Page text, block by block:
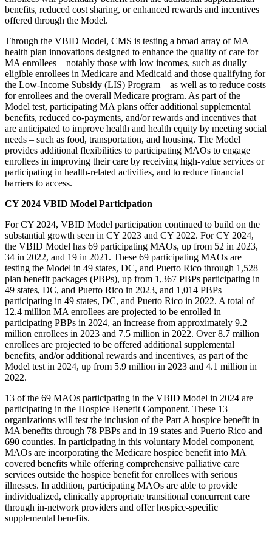
benefits, reduced cost sharing, or enhanced rewards and incentives
offered through the Model.
Through the VBID Model, CMS is testing a broad array of MA
health plan innovations designed to enhance the quality of care for
MA enrollees – notably those with low incomes, such as dually
eligible enrollees in Medicare and Medicaid and those qualifying for
the Low-Income Subsidy (LIS) Program – as well as to reduce costs
for enrollees and the overall Medicare program. As part of the
Model test, participating MA plans offer additional supplemental
benefits, reduced co-payments, and/or rewards and incentives that
are anticipated to improve health and health equity by meeting social
needs – such as food, transportation, and housing. The Model
provides additional flexibilities to participating MAOs to engage
enrollees in improving their care by receiving high-value services or
participating in health-related activities, and to reduce financial
barriers to access.
CY 2024 VBID Model Participation
For CY 2024, VBID Model participation continued to build on the
substantial growth seen in CY 2023 and CY 2022. For CY 2024,
the VBID Model has 69 participating MAOs, up from 52 in 2023,
34 in 2022, and 19 in 2021. These 69 participating MAOs are
testing the Model in 49 states, DC, and Puerto Rico through 1,528
plan benefit packages (PBPs), up from 1,367 PBPs participating in
49 states, DC, and Puerto Rico in 2023, and 1,014 PBPs
participating in 49 states, DC, and Puerto Rico in 2022. A total of
12.4 million MA enrollees are projected to be enrolled in
participating PBPs in 2024, an increase from approximately 9.2
million enrollees in 2023 and 7.5 million in 2022. Over 8.7 million
enrollees are projected to be offered additional supplemental
benefits, and/or additional rewards and incentives, as part of the
Model test in 2024, up from 5.9 million in 2023 and 4.1 million in
2022.
13 of the 69 MAOs participating in the VBID Model in 2024 are
participating in the Hospice Benefit Component. These 13
organizations will test the inclusion of the Part A hospice benefit in
MA benefits through 78 PBPs and in 19 states and Puerto Rico and
690 counties. In participating in this voluntary Model component,
MAOs are incorporating the Medicare hospice benefit into MA
covered benefits while offering comprehensive palliative care
services outside the hospice benefit for enrollees with serious
illnesses. In addition, participating MAOs are able to provide
individualized, clinically appropriate transitional concurrent care
through in-network providers and offer hospice-specific
supplemental benefits.